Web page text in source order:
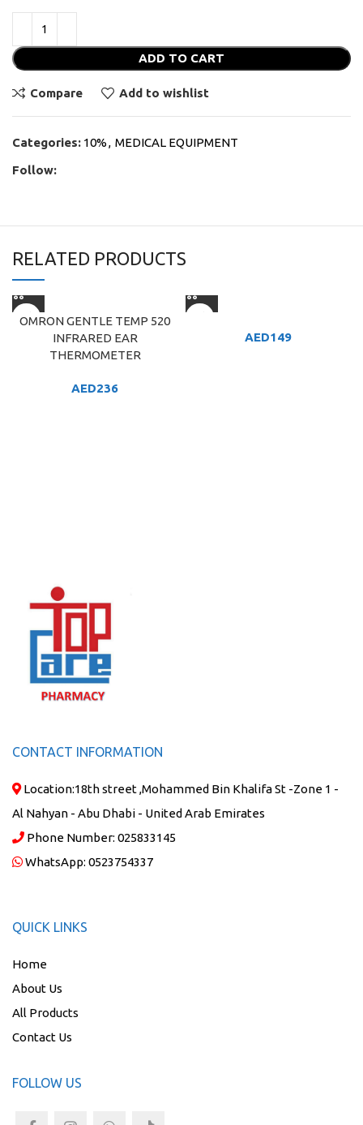
ADD TO CART
Compare Add to wishlist
Categories: 10%, MEDICAL EQUIPMENT
Follow:
RELATED PRODUCTS
OMRON GENTLE TEMP 520
INFRARED EAR
THERMOMETER
AED236
AED149
CONTACT INFORMATION
Location:18th street ,Mohammed Bin Khalifa St -Zone 1 -
Al Nahyan - Abu Dhabi - United Arab Emirates
Phone Number: 025833145
WhatsApp: 0523754337
QUICK LINKS
Home
About Us
All Products
Contact Us
FOLLOW US